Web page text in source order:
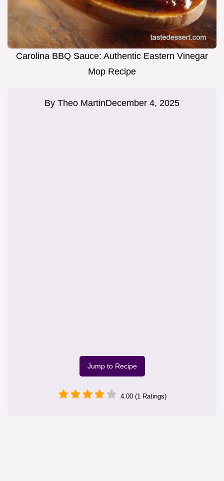
Carolina BBQ Sauce: Authentic Eastern Vinegar
Mop Recipe
By Theo MartinDecember 4, 2025
Jump to Recipe
4.00 (1 Ratings)